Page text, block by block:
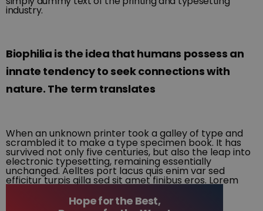
industry.
Biophilia is the idea that humans possess an
innate tendency to seek connections with
nature. The term translates
When an unknown printer took a galley of type and
scrambled it to make a type specimen book. It has
survived not only five centuries, but also the leap into
electronic typesetting, remaining essentially
unchanged. Aelltes port lacus quis enim var sed
efficitur turpis gilla sed sit amet finibus eros. Lorem
typesetting industry.Hope for the Best,